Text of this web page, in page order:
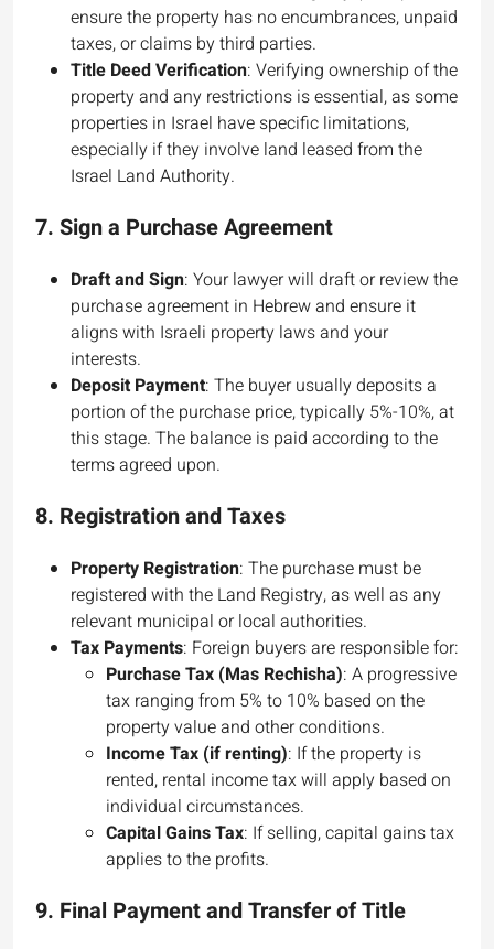
ensure the property has no encumbrances, unpaid
taxes, or claims by third parties.
Title Deed Verification: Verifying ownership of the
property and any restrictions is essential, as some
properties in Israel have specific limitations,
especially if they involve land leased from the
Israel Land Authority.
7. Sign a Purchase Agreement
Draft and Sign: Your lawyer will draft or review the
purchase agreement in Hebrew and ensure it
aligns with Israeli property laws and your
interests.
Deposit Payment: The buyer usually deposits a
portion of the purchase price, typically 5%-10%, at
this stage. The balance is paid according to the
terms agreed upon.
8. Registration and Taxes
Property Registration: The purchase must be
registered with the Land Registry, as well as any
relevant municipal or local authorities.
Tax Payments: Foreign buyers are responsible for:
Purchase Tax (Mas Rechisha): A progressive
tax ranging from 5% to 10% based on the
property value and other conditions.
Income Tax (if renting): If the property is
rented, rental income tax will apply based on
individual circumstances.
Capital Gains Tax: If selling, capital gains tax
applies to the profits.
9. Final Payment and Transfer of Title